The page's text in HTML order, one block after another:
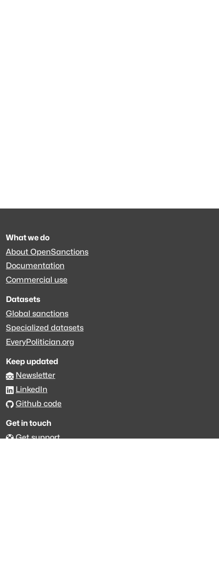
What we do
About OpenSanctions
Documentation
Commercial use
Datasets
Global sanctions
Specialized datasets
EveryPolitician.org
Keep updated
Newsletter
LinkedIn
Github code
Get in touch
Get support